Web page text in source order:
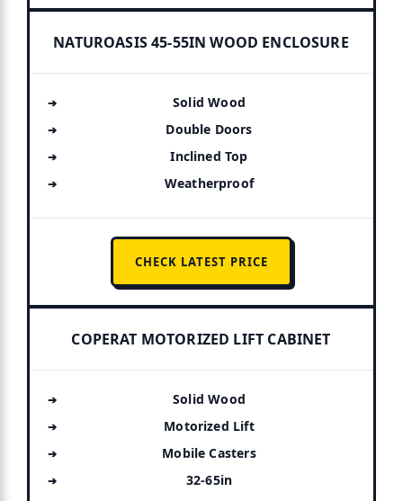
NATUROASIS 45-55IN WOOD ENCLOSURE
Solid Wood
Double Doors
Inclined Top
Weatherproof
CHECK LATEST PRICE
COPERAT MOTORIZED LIFT CABINET
Solid Wood
Motorized Lift
Mobile Casters
32-65in